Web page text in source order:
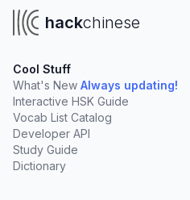
hackchinese
Cool Stuff
What's New Always updating!
Interactive HSK Guide
Vocab List Catalog
Developer API
Study Guide
Dictionary